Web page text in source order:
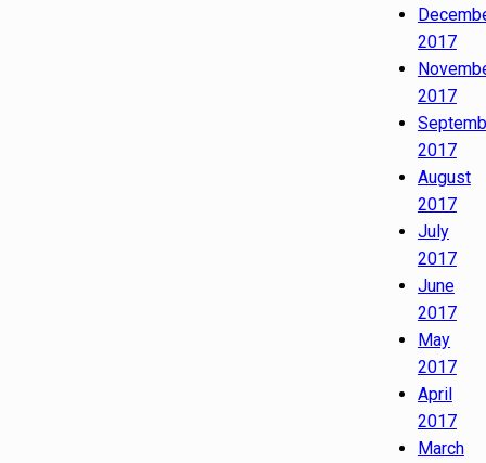
2017
2017
2017
August
2017
July
2017
June
2017
May
2017
April
2017
March